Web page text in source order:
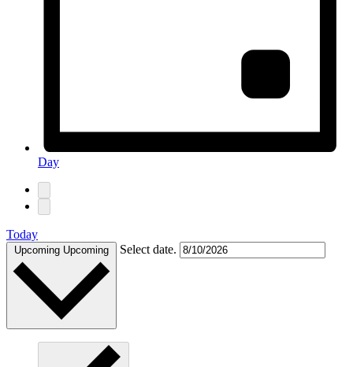
Day
Today
Upcoming Upcoming Select date.